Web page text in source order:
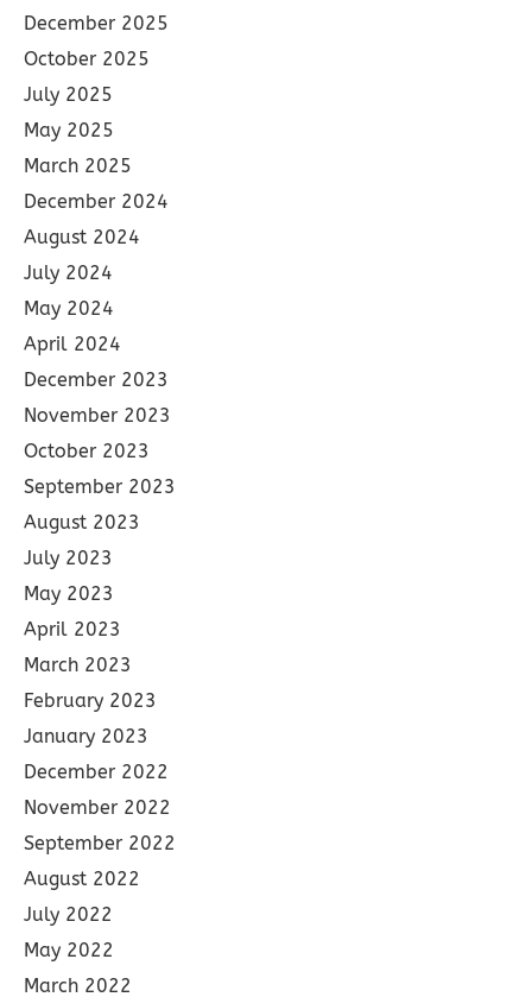
December 2025
October 2025
July 2025
May 2025
March 2025
December 2024
August 2024
July 2024
May 2024
April 2024
December 2023
November 2023
October 2023
September 2023
August 2023
July 2023
May 2023
April 2023
March 2023
February 2023
January 2023
December 2022
November 2022
September 2022
August 2022
July 2022
May 2022
March 2022